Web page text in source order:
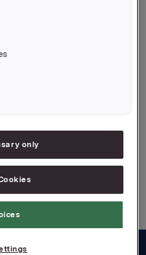
etter
Q4 2020
releases
only